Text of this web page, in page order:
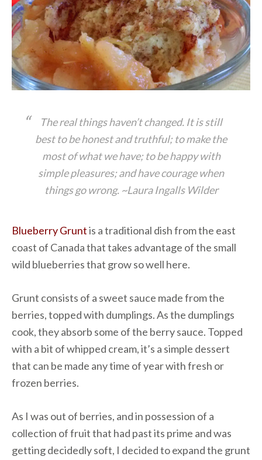
The real things haven’t changed. It is still
best to be honest and truthful; to make the
most of what we have; to be happy with
simple pleasures; and have courage when
things go wrong. ~Laura Ingalls Wilder
Blueberry Gruntis a traditional dish from the east
coast of Canada that takes advantage of the small
wild blueberries that grow so well here.
Grunt consists of a sweet sauce made from the
berries, topped with dumplings. As the dumplings
cook, they absorb some of the berry sauce. Topped
with a bit of whipped cream, it’s a simple dessert
that can be made any time of year with fresh or
frozen berries.
As I was out of berries, and in possession of a
collection of fruit that had past its prime and was
getting decidedly soft, I decided to expand the grunt